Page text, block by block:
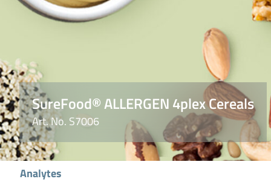
SureFood® ALLERGEN 4plex Cereals
Art. No. S7006
Analytes